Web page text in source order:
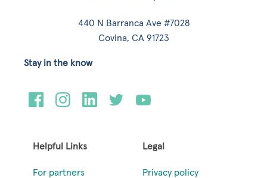
440 N Barranca Ave #7028
Covina, CA 91723
Helpful Links
For partners
Legal
Privacy policy
Stay in the know